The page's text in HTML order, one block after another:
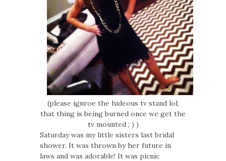
(please ignroe the hideous tv stand lol,
that thing is being burned once we get the
tv mounted ; ) )
Saturday was my little sisters last bridal
shower. It was thrown by her future in
laws and was adorable! It was picnic